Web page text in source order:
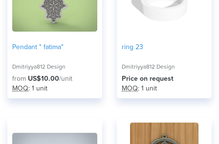
Pendant " fatima"
Dmitriyya812 Design
from US$10.00/unit
MOQ: 1 unit
ring 23
Dmitriyya812 Design
Price on request
MOQ: 1 unit